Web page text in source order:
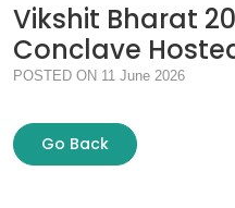
Vikshit Bharat
Conclave
POSTED ON 11 June 2026
Go Back